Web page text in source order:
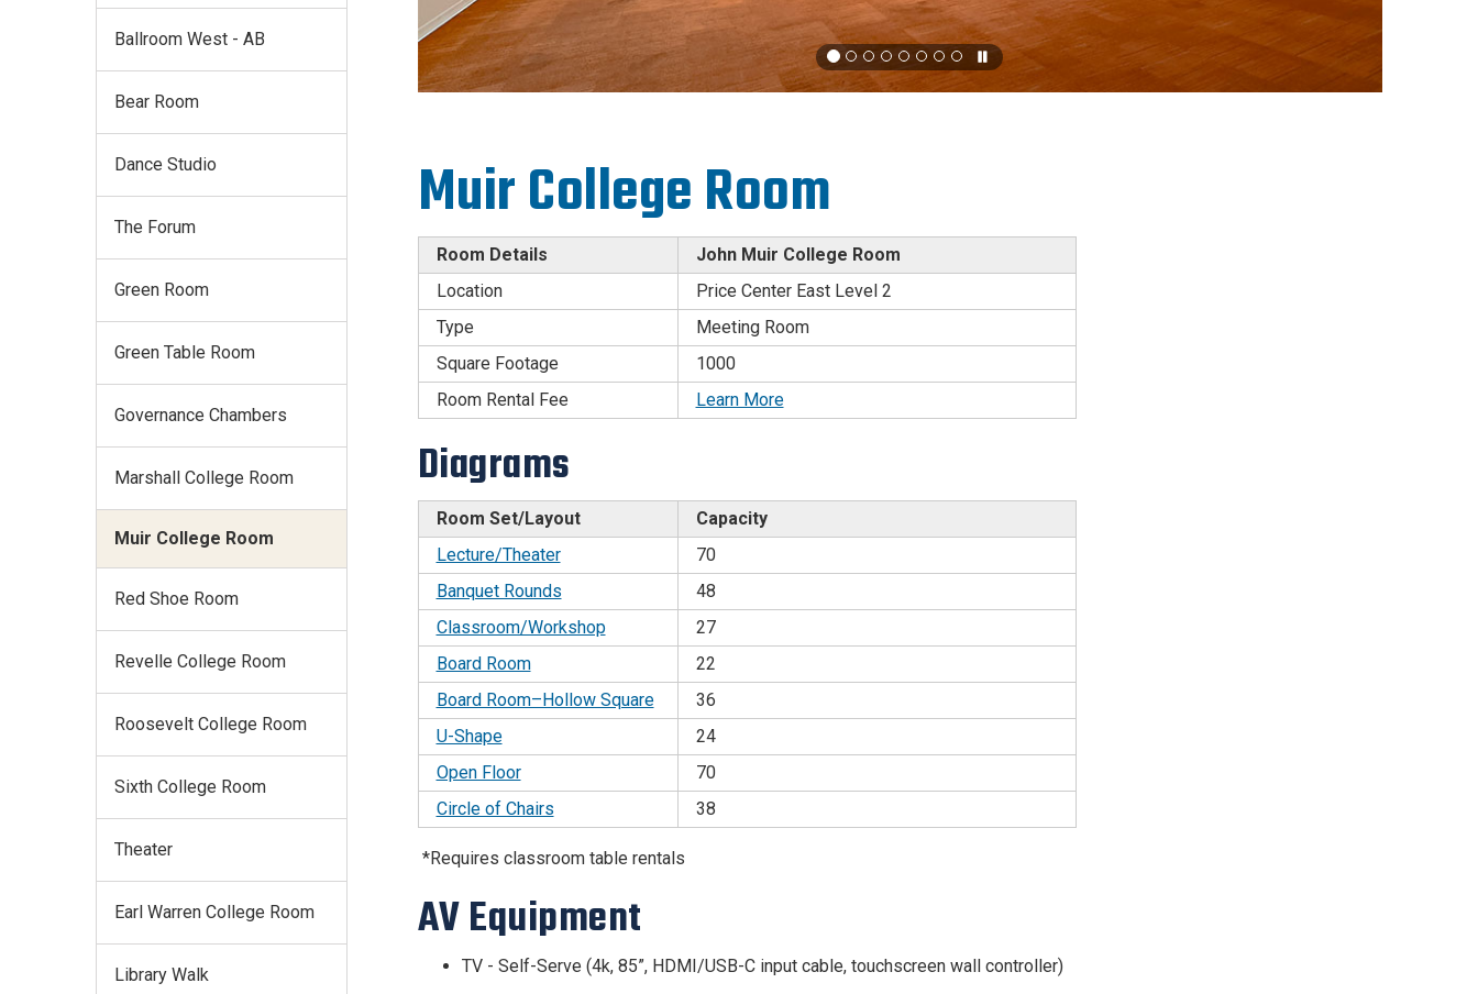
Muir College Room
Room Details
John Muir College Room
Location
Price Center East Level 2
Type
Meeting Room
Square Footage
1000
Room Rental Fee
Learn More
Diagrams
Room Set/Layout
Capacity
Lecture/Theater
70
Banquet Rounds
48
Classroom/Workshop
27
Board Room
22
Board Room–Hollow Square
36
U-Shape
24
Open Floor
70
Circle of Chairs
38
*Requires classroom table rentals
AV Equipment
TV - Self-Serve (4k, 85”, HDMI/USB-C input cable, touchscreen wall controller)
Ballroom West - AB
Bear Room
Dance Studio
The Forum
Green Room
Green Table Room
Governance Chambers
Marshall College Room
Muir College Room
Red Shoe Room
Revelle College Room
Roosevelt College Room
Sixth College Room
Theater
Earl Warren College Room
Library Walk